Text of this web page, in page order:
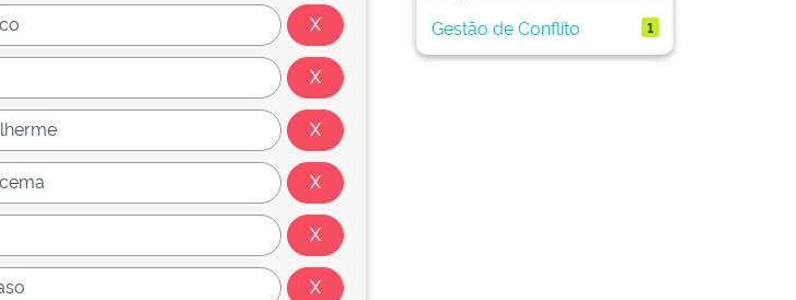
Gestão de Conflito
1